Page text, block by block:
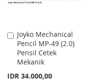
Joyko Mechanical
Pencil MP-49 (2.0)
Pensil Cetek
Mekanik
IDR 34.000,00
Add
to
Cart